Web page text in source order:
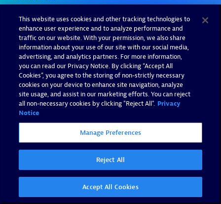
This website uses cookies and other tracking technologies to
enhance user experience and to analyze performance and
traffic on our website. With your permission, we also share
information about your use of our site with our social media,
advertising, and analytics partners. For more information,
you can read our Privacy Notice. By clicking “Accept All
Cookies”, you agree to the storing of non-strictly necessary
cookies on your device to enhance site navigation, analyze
site usage, and assist in our marketing efforts. You can reject
all non-necessary cookies by clicking "Reject All". Privacy
Notice
Manage Preferences
Reject All
Accept All Cookies